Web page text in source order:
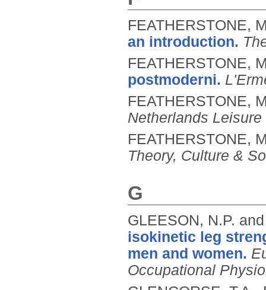
FEATHERSTONE,
an introduction.
FEATHERSTONE,
postmoderni.
FEATHERSTONE,
Netherlands
FEATHERSTONE,
Theory, Culture &
G
GLEESON, N.P.
isokinetic leg
men and women.
Occupational